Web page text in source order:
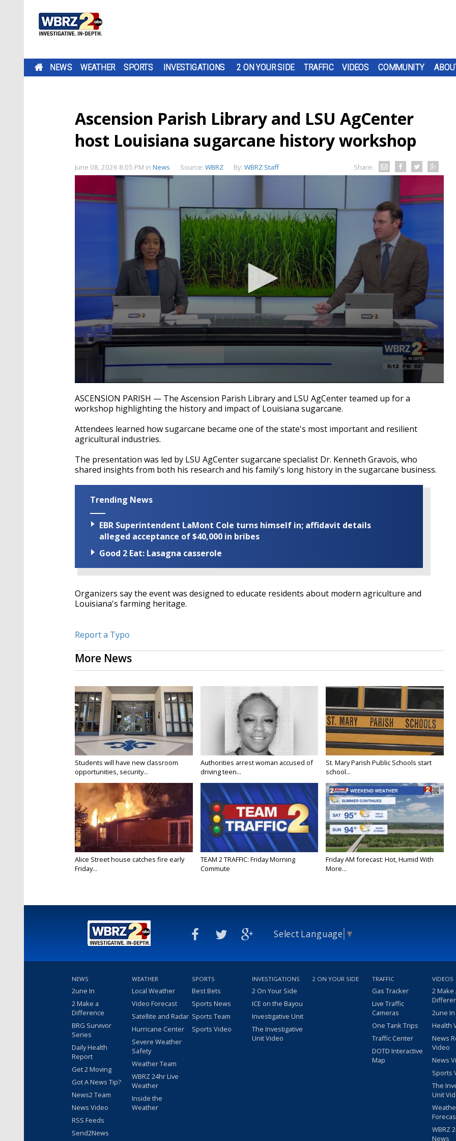
NEWS WEATHER SPORTS INVESTIGATIONS 2 ON YOUR SIDE TRAFFIC VIDEOS COMMUNITY
Ascension Parish Library and LSU AgCenter
host Louisiana sugarcane history workshop
June 08, 2026 8:05 PM in News Source: WBRZ By: WBRZ Staff Share:
seconds
of
44
90%
ASCENSION PARISH — The Ascension Parish Library and LSU AgCenter teamed up for a
workshop highlighting the history and impact of Louisiana sugarcane.
Attendees learned how sugarcane became one of the state's most important and resilient
agricultural industries.
The presentation was led by LSU AgCenter sugarcane specialist Dr. Kenneth Gravois, who
shared insights from both his research and his family's long history in the sugarcane business.
Trending News
EBR Superintendent LaMont Cole turns himself in; affidavit details
alleged acceptance of $40,000 in bribes
Good 2 Eat: Lasagna casserole
Organizers say the event was designed to educate residents about modern agriculture and
Louisiana's farming heritage.
Report a Typo
More News
Students will have new classroom
opportunities, security...
Authorities arrest woman accused of
driving teen...
St. Mary Parish Public Schools start
school...
Alice Street house catches fire early
Friday...
TEAM 2 TRAFFIC: Friday Morning
Commute
Friday AM forecast: Hot, Humid With
More...
Select Language ▼
NEWS
2une In
2 Make a
Difference
BRG Survivor
Series
Daily Health
Report
Get 2 Moving
Got A News Tip?
News2 Team
News Video
RSS Feeds
Send2News
WEATHER
Local Weather
Video Forecast
Satellite and Radar
Hurricane Center
Severe Weather
Safety
Weather Team
WBRZ 24hr Live
Weather
Inside the
Weather
SPORTS
Best Bets
Sports News
Sports Team
Sports Video
INVESTIGATIONS
2 On Your Side
ICE on the Bayou
Investigative Unit
The Investigative
Unit Video
2 ON YOUR SIDE TRAFFIC
Gas Tracker
Live Traffic
Cameras
One Tank Trips
Traffic Center
DOTD Interactive
Map
VIDEOS
2 Make
2une
Health
News
Video
News
Sports
The
Unit
WBRZ
News